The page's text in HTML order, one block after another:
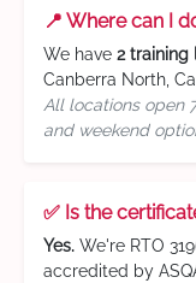
📍 Where can I
We have 2 training
Canberra North,
All locations open
and weekend
✅ Is the
Yes. We're RTO
accredited by